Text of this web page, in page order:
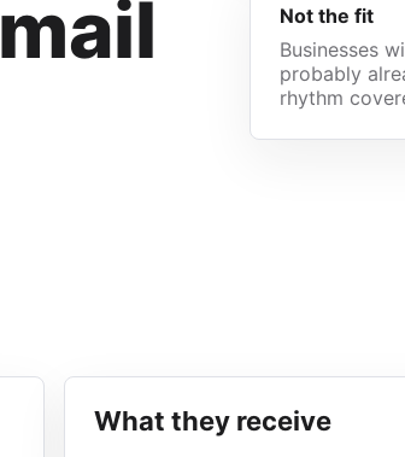
Not the fit
Businesses
probably
rhythm
What they receive